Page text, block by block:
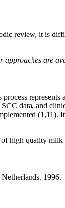
review, it is
are
data, and
(1,11).
high quality
1996.